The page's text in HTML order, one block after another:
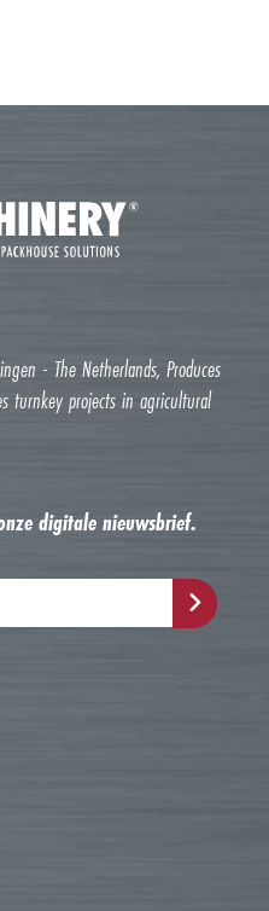
- The Netherlands, Produces
turnkey projects in agricultural
digitale nieuwsbrief.